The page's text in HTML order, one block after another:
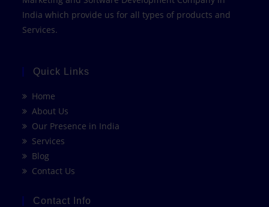
India which provide us for all types of products and
Services.
Quick Links
Home
About Us
Our Presence in India
Services
Blog
Contact Us
Contact Info